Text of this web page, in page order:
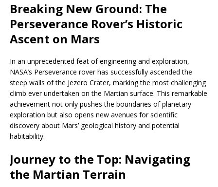
Breaking New Ground: The
Perseverance Rover’s Historic
Ascent on Mars
In an unprecedented feat of engineering and exploration,
NASA’s Perseverance rover has successfully ascended the
steep walls of the Jezero Crater, marking the most challenging
climb ever undertaken on the Martian surface. This remarkable
achievement not only pushes the boundaries of planetary
exploration but also opens new avenues for scientific
discovery about Mars’ geological history and potential
habitability.
Journey to the Top: Navigating
the Martian Terrain